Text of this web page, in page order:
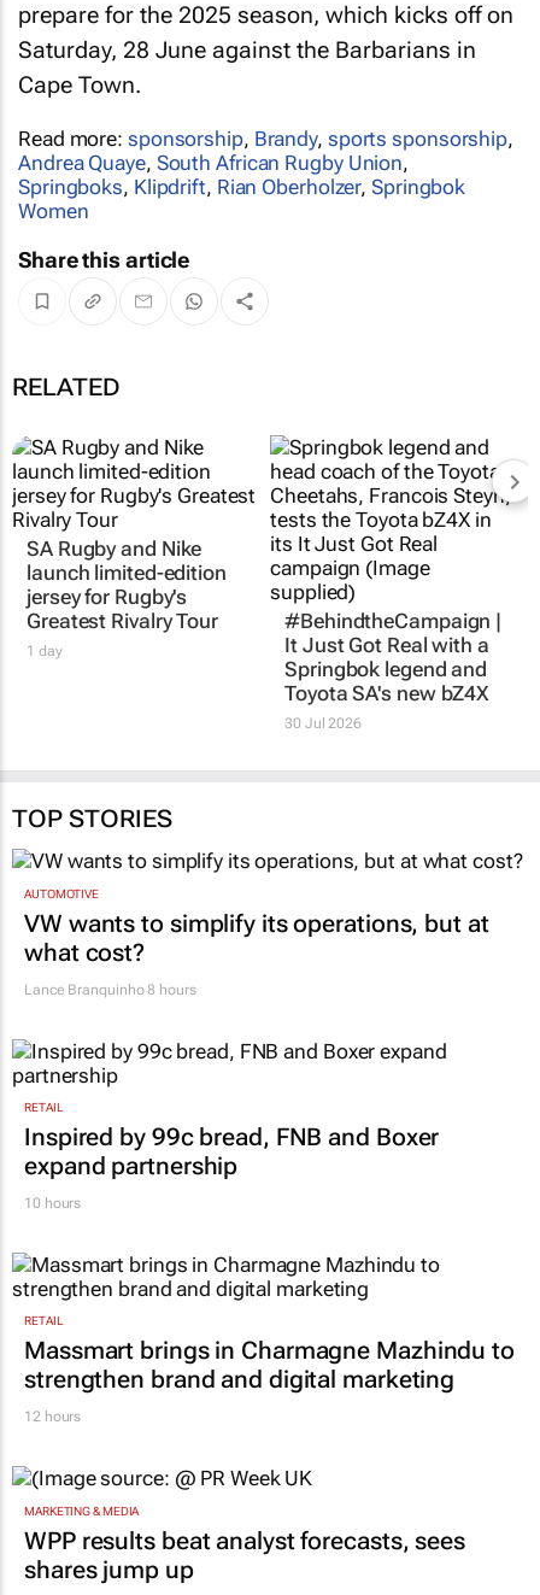
prepare for the 2025 season, which kicks off on
Saturday, 28 June against the Barbarians in
Cape Town.
Read more: sponsorship, Brandy, sports sponsorship,
Andrea Quaye, South African Rugby Union,
Springboks, Klipdrift, Rian Oberholzer,Springbok
Women
Share this article
RELATED
SA Rugby and Nike
launch limited-edition
jersey for Rugby's
Greatest Rivalry Tour
1 day
#BehindtheCampaign |
It Just Got Real with a
Springbok legend and
Toyota SA's new bZ4X
30 Jul 2026
TOP STORIES
AUTOMOTIVE
VW wants to simplify its operations, but at
what cost?
Lance Branquinho8 hours
RETAIL
Inspired by 99c bread, FNB and Boxer
expand partnership
10 hours
RETAIL
Massmart brings in Charmagne Mazhindu to
strengthen brand and digital marketing
12 hours
MARKETING & MEDIA
WPP results beat analyst forecasts, sees
shares jump up